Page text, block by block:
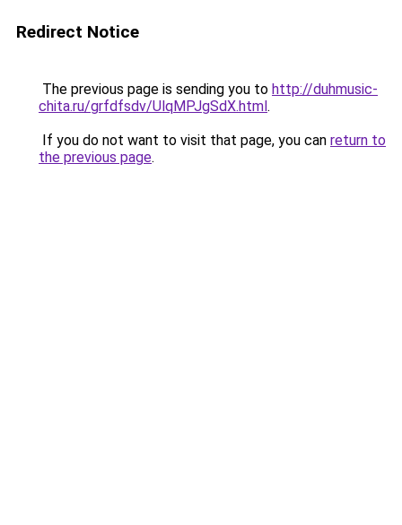
Redirect Notice
The previous page is sending you to http://duhmusic-
chita.ru/grfdfsdv/UlqMPJgSdX.html.
If you do not want to visit that page, you can return to
the previous page.